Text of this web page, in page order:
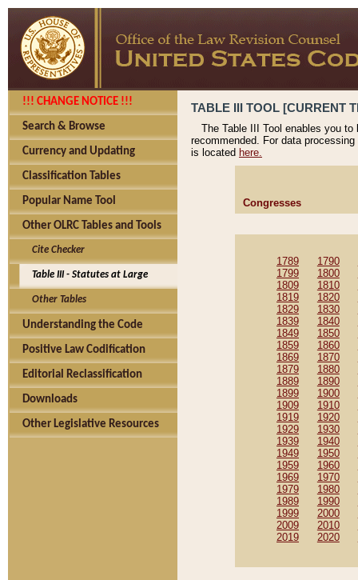
!!! CHANGE NOTICE !!!
Search & Browse
Currency and Updating
Classification Tables
Popular Name Tool
Other OLRC Tables and Tools
Cite Checker
Table III - Statutes at Large
Other Tables
Understanding the Code
Positive Law Codification
Editorial Reclassification
Downloads
Other Legislative Resources
TABLE III TOOL [CURRENT
The Table III Tool enables you
recommended. For data
is located here.
Congresses
1789 1790
1799
1800
1809
1810
1819
1820
1829
1830
1839
1840
1849
1850
1859
1860
1869
1870
1879
1880
1889
1890
1899
1900
1909
1910
1919
1920
1929
1930
1939
1940
1949
1950
1959
1960
1969
1970
1979
1980
1989
1990
1999
2000
2009
2010
2019
2020